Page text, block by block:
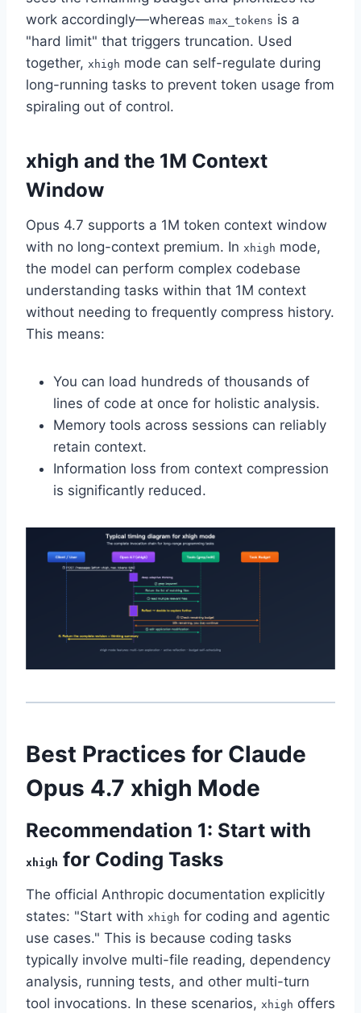
work accordingly—whereas max_tokens is a
"hard limit" that triggers truncation. Used
together, xhigh mode can self-regulate during
long-running tasks to prevent token usage from
spiraling out of control.
xhigh and the 1M Context
Window
Opus 4.7 supports a 1M token context window
with no long-context premium. In xhigh mode,
the model can perform complex codebase
understanding tasks within that 1M context
without needing to frequently compress history.
This means:
You can load hundreds of thousands of
lines of code at once for holistic analysis.
Memory tools across sessions can reliably
retain context.
Information loss from context compression
is significantly reduced.
Best Practices for Claude
Opus 4.7 xhigh Mode
Recommendation 1: Start with
xhigh for Coding Tasks
The official Anthropic documentation explicitly
states: "Start with xhigh for coding and agentic
use cases." This is because coding tasks
typically involve multi-file reading, dependency
analysis, running tests, and other multi-turn
tool invocations. In these scenarios, xhigh offers